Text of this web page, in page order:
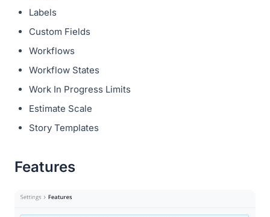
Labels
Custom Fields
Workflows
Workflow States
Work In Progress Limits
Estimate Scale
Story Templates
Features